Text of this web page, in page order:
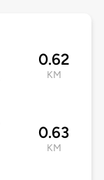
0.62
KM
0.63
KM